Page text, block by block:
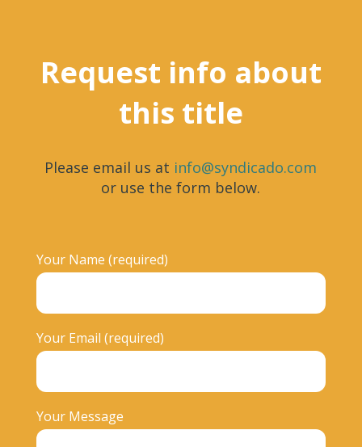
Request info about
this title
Please email us at info@syndicado.com
or use the form below.
Your Name (required)
Your Email (required)
Your Message